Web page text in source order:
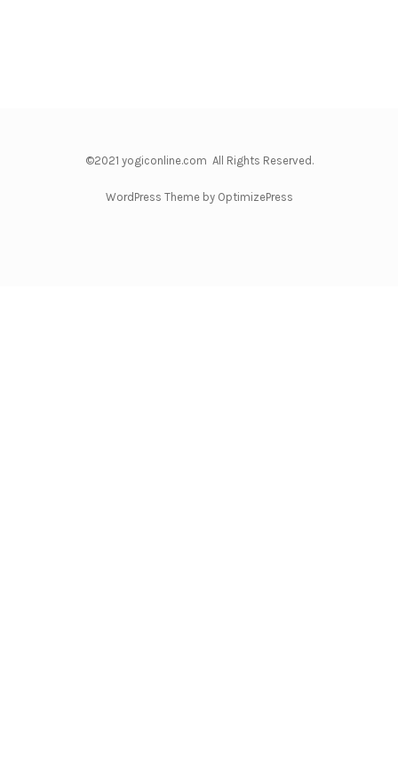
©2021 yogiconline.com All Rights Reserved.
WordPress Theme by OptimizePress